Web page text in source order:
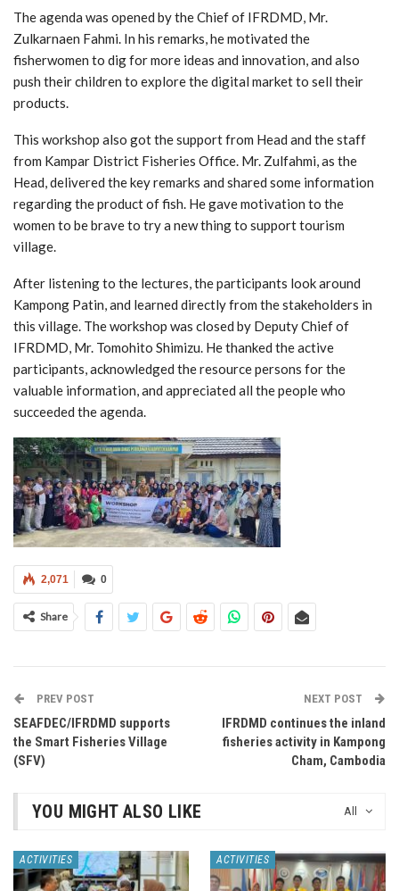
The agenda was opened by the Chief of IFRDMD, Mr.
Zulkarnaen Fahmi. In his remarks, he motivated the
fisherwomen to dig for more ideas and innovation, and also
push their children to explore the digital market to sell their
products.
This workshop also got the support from Head and the staff
from Kampar District Fisheries Office. Mr. Zulfahmi, as the
Head, delivered the key remarks and shared some information
regarding the product of fish. He gave motivation to the
women to be brave to try a new thing to support tourism
village.
After listening to the lectures, the participants look around
Kampong Patin, and learned directly from the stakeholders in
this village. The workshop was closed by Deputy Chief of
IFRDMD, Mr. Tomohito Shimizu. He thanked the active
participants, acknowledged the resource persons for the
valuable information, and appreciated all the people who
succeeded the agenda.
0
2,071
Share
PREV POST
SEAFDEC/IFRDMD supports
the Smart Fisheries Village
(SFV)
NEXT POST
IFRDMD continues the inland
fisheries activity in Kampong
Cham, Cambodia
All
YOU MIGHT ALSO LIKE
ACTIVITIES ACTIVITIES